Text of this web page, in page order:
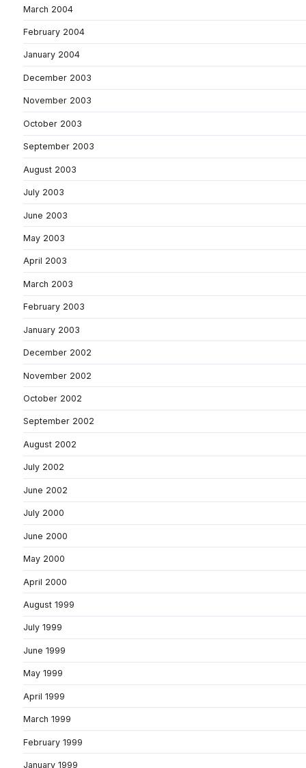
March 2004
February 2004
January 2004
December 2003
November 2003
October 2003
September 2003
August 2003
July 2003
June 2003
May 2003
April 2003
March 2003
February 2003
January 2003
December 2002
November 2002
October 2002
September 2002
August 2002
July 2002
June 2002
July 2000
June 2000
May 2000
April 2000
August 1999
July 1999
June 1999
May 1999
April 1999
March 1999
February 1999
January 1999